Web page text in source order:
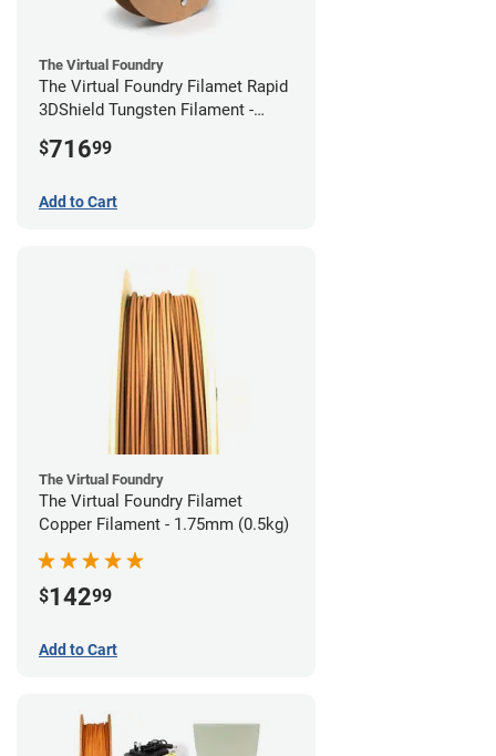
The Virtual Foundry
The Virtual Foundry Filamet Rapid
3DShield Tungsten Filament -
$71699
Add to Cart
The Virtual Foundry
The Virtual Foundry Filamet
Copper Filament - 1.75mm (0.5kg)
$14299
Add to Cart